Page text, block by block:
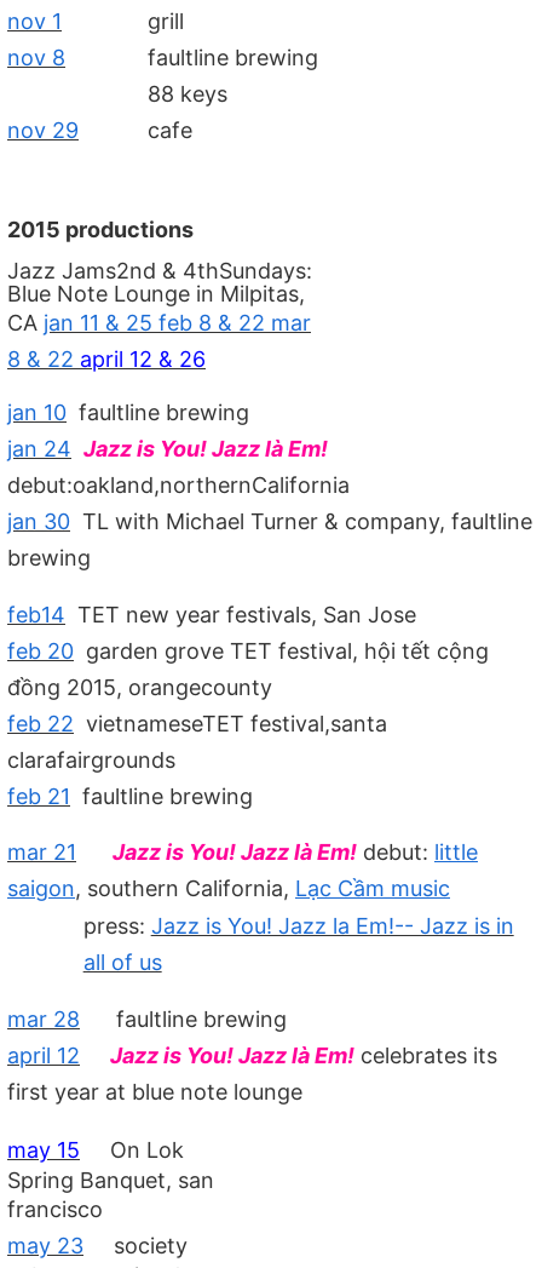
nov 1
grill
nov 8
faultline brewing
nov 29
88 keys
cafe
2015 productions
Jazz Jams2nd & 4thSundays:
Blue Note Lounge in Milpitas,
CA jan 11 & 25 feb 8 & 22 mar
8 & 22 april 12 & 26
jan 10 faultline brewing
jan 24 Jazz is You! Jazz là Em!
debut:oakland,northernCalifornia
jan 30 TL with Michael Turner & company, faultline
brewing
feb14 TET new year festivals, San Jose
feb 20 garden grove TET festival, hội tết cộng
đồng 2015, orangecounty
feb 22 vietnameseTET festival,santa
clarafairgrounds
feb 21 faultline brewing
mar 21 Jazz is You! Jazz là Em! debut: little
saigon, southern California, Lạc Cầm music
press: Jazz is You! Jazz la Em!-- Jazz is in
all of us
mar 28
faultline brewing
april 12
Jazz is You! Jazz là Em! celebrates its
first year at blue note lounge
may 15
On Lok
Spring Banquet, san
francisco
may 23
society